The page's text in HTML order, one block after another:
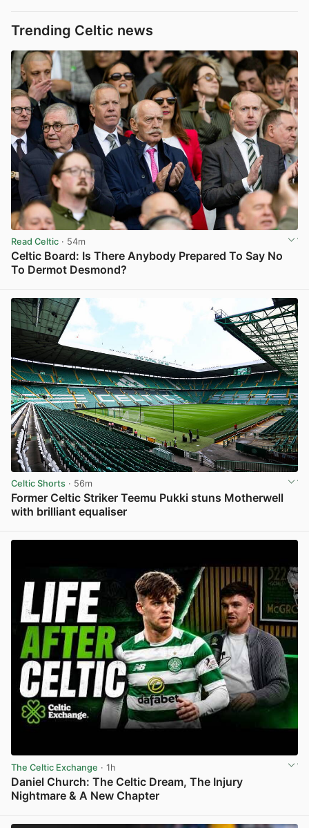
Trending Celtic news
Read Celtic · 54m
Celtic Board: Is There Anybody Prepared To Say No
To Dermot Desmond?
Celtic Shorts · 56m
Former Celtic Striker Teemu Pukki stuns Motherwell
with brilliant equaliser
The Celtic Exchange · 1h
Daniel Church: The Celtic Dream, The Injury
Nightmare & A New Chapter